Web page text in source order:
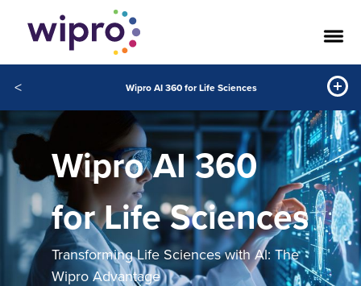
< Wipro AI 360 for Life Sciences
Wipro AI 360
for Life Sciences
Transforming Life Sciences with Al: The
Wipro Advantage